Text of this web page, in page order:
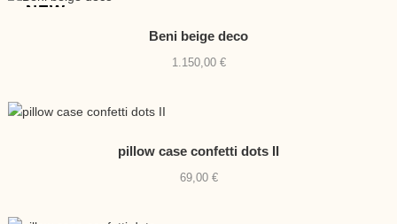
NEW
Beni beige deco
1.150,00 €
pillow case confetti dots II
69,00 €